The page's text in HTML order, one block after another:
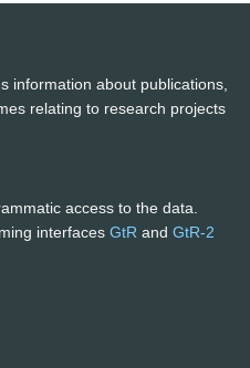
information about publications,
relating to research projects
access to the data.
interfaces GtR and GtR-2